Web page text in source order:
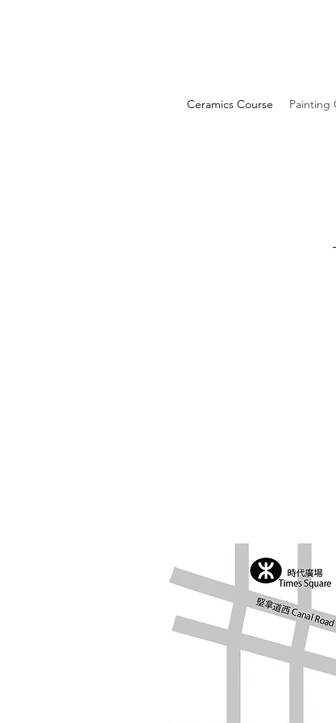
Ceramics Course Painting